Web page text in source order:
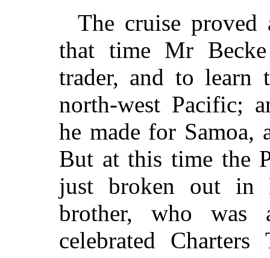
The cruise
that time Mr
trader, and to learn
north-west Pacific;
he made for Samoa,
But at this time the
just broken out in
brother, who was
celebrated